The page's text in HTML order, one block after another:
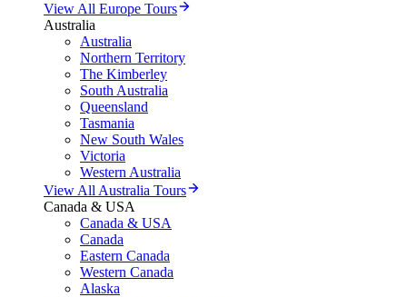
View All Europe Tours
Australia
Australia
Northern Territory
The Kimberley
South Australia
Queensland
Tasmania
New South Wales
Victoria
Western Australia
View All Australia Tours
Canada & USA
Canada & USA
Canada
Eastern Canada
Western Canada
Alaska